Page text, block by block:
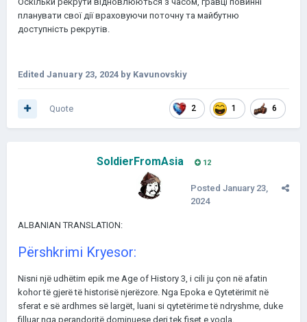
планувати свої дії враховуючи поточну та майбутню
доступність рекрутів.
Edited January 23, 2024 by Kavunovskiy
2 1 6
Quote
SoldierFromAsia 12
Posted January 23,
2024
ALBANIAN TRANSLATION:
Përshkrimi Kryesor:
Nisni një udhëtim epik me Age of History 3, i cili ju çon në afatin
kohor të gjerë të historisë njerëzore. Nga Epoka e Qytetërimit në
sferat e së ardhmes së largët, luani si qytetërime të ndryshme, duke
filluar nga perandoritë dominuese deri tek fiset e vogla.